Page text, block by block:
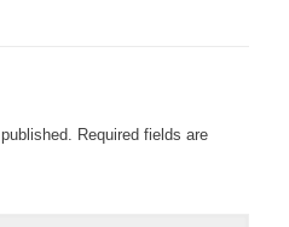
Required fields are